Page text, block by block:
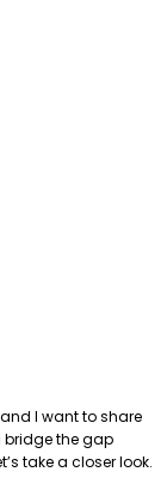
I want to share
bridge the gap
take a closer look.